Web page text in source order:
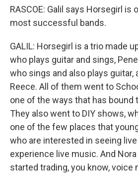
RASCOE: Galil says Horsegirl is
most successful bands.
GALIL: Horsegirl is a trio made
who plays guitar and sings,
who sings and also plays guitar,
Reece. All of them went to
one of the ways that has bound
They also went to DIY shows,
one of the few places that
who are interested in seeing
experience live music. And
started trading, you know, voice